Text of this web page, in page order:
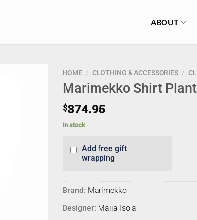
ABOUT
HOME / CLOTHING & ACCESSORIES /
Marimekko Shirt
$374.95
In stock
Add free gift
wrapping
Brand: Marimekko
Designer: Maija Isola